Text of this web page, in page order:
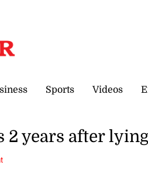
Sports Videos
2 years after